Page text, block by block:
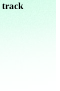
track